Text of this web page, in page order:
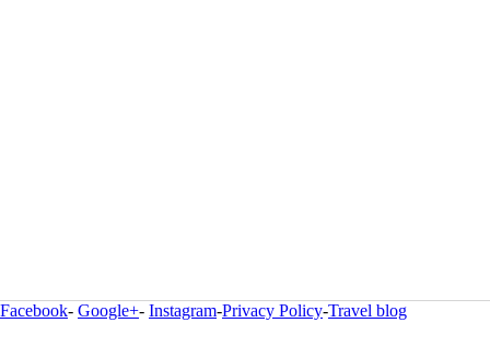
Facebook- Google+- Instagram-Privacy Policy-Travel blog